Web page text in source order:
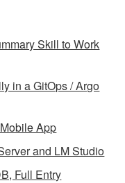
Skill to Work
in a GitOps / Argo
App
and LM Studio
Full Entry